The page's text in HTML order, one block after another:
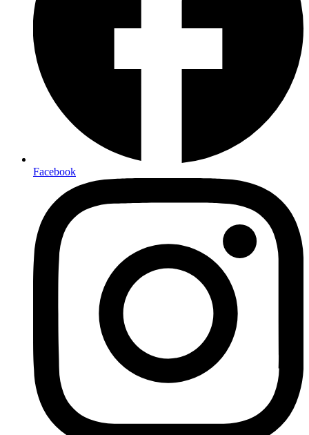
Facebook